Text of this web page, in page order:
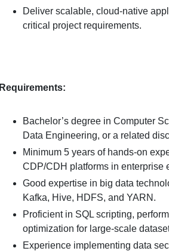
Deliver scalable, cloud-native
critical project requirements.
Requirements:
Bachelor’s degree in Computer
Data Engineering, or a related
Minimum 5 years of hands-on
CDP/CDH platforms in enterprise
Good expertise in big data
Kafka, Hive, HDFS, and YARN.
Proficient in SQL scripting,
optimization for large-scale
Experience implementing data